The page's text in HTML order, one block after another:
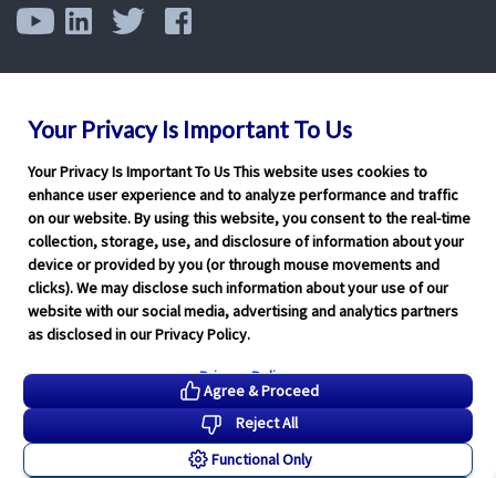
Your Privacy Is Important To Us
Your Privacy Is Important To Us This website uses cookies to
enhance user experience and to analyze performance and traffic
on our website. By using this website, you consent to the real-time
collection, storage, use, and disclosure of information about your
device or provided by you (or through mouse movements and
clicks). We may disclose such information about your use of our
website with our social media, advertising and analytics partners
as disclosed in our Privacy Policy.
Privacy Policy
Agree & Proceed
Reject All
Functional Only